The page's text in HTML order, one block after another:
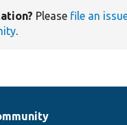
Please file an
.